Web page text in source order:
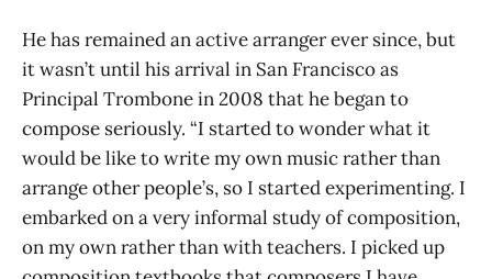
He has remained an active arranger ever since, but
it wasn’t until his arrival in San Francisco as
Principal Trombone in 2008 that he began to
compose seriously. “I started to wonder what it
would be like to write my own music rather than
arrange other people’s, so I started experimenting. I
embarked on a very informal study of composition,
on my own rather than with teachers. I picked up